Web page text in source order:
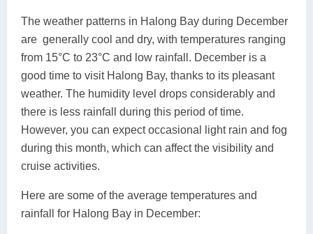
The weather patterns in Halong Bay during December
are generally cool and dry, with temperatures ranging
from 15°C to 23°C and low rainfall. December is a
good time to visit Halong Bay, thanks to its pleasant
weather. The humidity level drops considerably and
there is less rainfall during this period of time.
However, you can expect occasional light rain and fog
during this month, which can affect the visibility and
cruise activities.
Here are some of the average temperatures and
rainfall for Halong Bay in December: